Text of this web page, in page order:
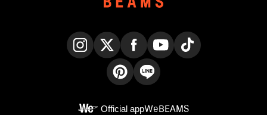
Official appWeBEAMS